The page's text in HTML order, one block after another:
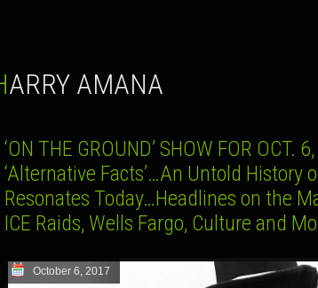
HARRY AMANA
‘ON THE GROUND’ SHOW FOR OCT.
‘Alternative Facts’…An Untold History
Resonates Today…Headlines on the
ICE Raids, Wells Fargo, Culture and
October 6, 2017